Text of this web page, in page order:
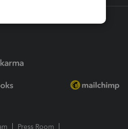
Press Room